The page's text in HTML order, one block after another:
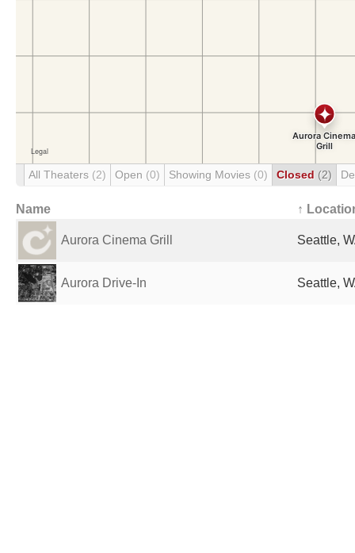
All Theaters (2) Open (0) Showing Movies (0) Closed (2)
Name ↑
Aurora Cinema Grill Seattle,
Aurora Drive-In Seattle,